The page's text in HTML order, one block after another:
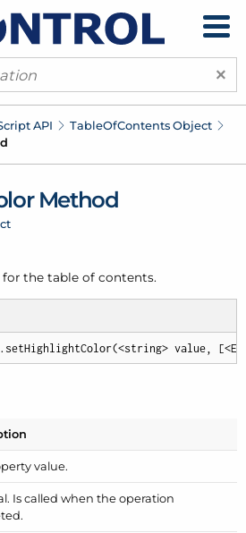
×
API TableOfContents Object
Method
the table of contents.
value,
value.
Is called when the operation